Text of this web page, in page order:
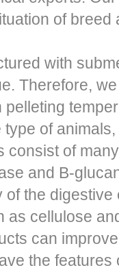
of breed
with
Therefore,
of
consist of
and B-
the
as cellulose
can
the